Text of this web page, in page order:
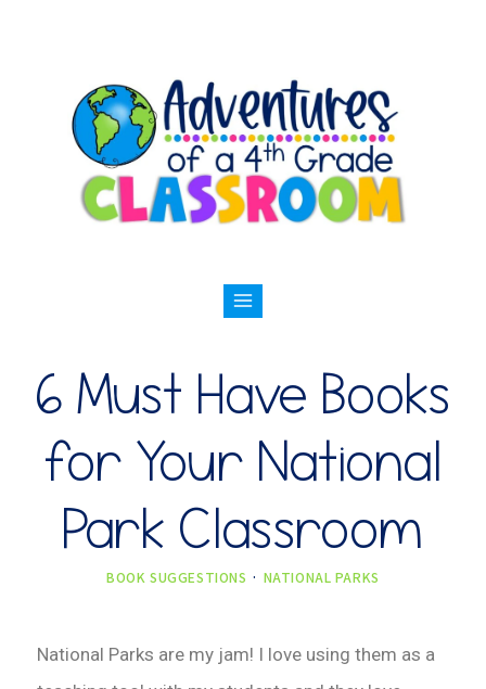
6 Must Have Books
for Your National
Park Classroom
BOOK SUGGESTIONS · NATIONAL PARKS
National Parks are my jam! I love using them as a